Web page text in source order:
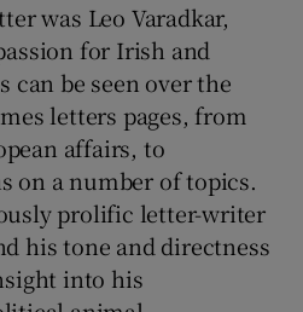
was Leo Varadkar,
for Irish and
be seen over the
letters pages, from
affairs, to
on a number of topics.
prolific letter-writer
his tone and directness
into his